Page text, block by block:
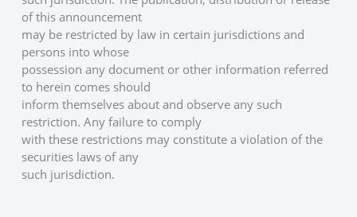
of this announcement
may be restricted by law in certain jurisdictions and
persons into whose
possession any document or other information referred
to herein comes should
inform themselves about and observe any such
restriction. Any failure to comply
with these restrictions may constitute a violation of the
securities laws of any
such jurisdiction.